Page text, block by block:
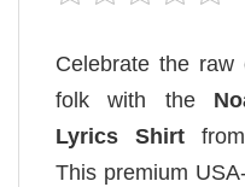
Celebrate the raw
folk with the
Lyrics Shirt
This premium